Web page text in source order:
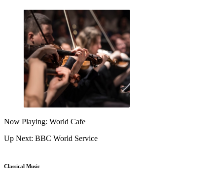
Now Playing: World Cafe
Up Next: BBC World Service
Classical Music